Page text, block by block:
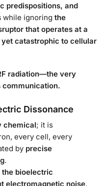
predispositions, and
while ignoring the
that operates at a
catastrophic to cellular
radiation—the very
Dissonance
chemical; it is
every cell, every
by precise
.
the bioelectric
electromagnetic noise,